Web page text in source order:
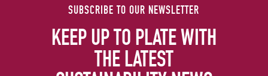
SUBSCRIBE TO OUR NEWSLETTER
KEEP UP TO PLATE WITH
THE LATEST